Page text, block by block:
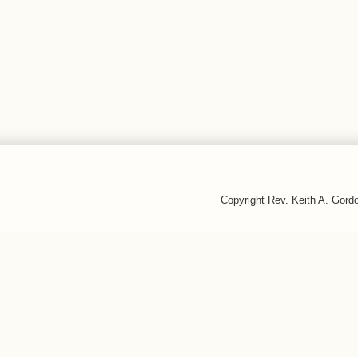
Copyright Rev. Keith A.